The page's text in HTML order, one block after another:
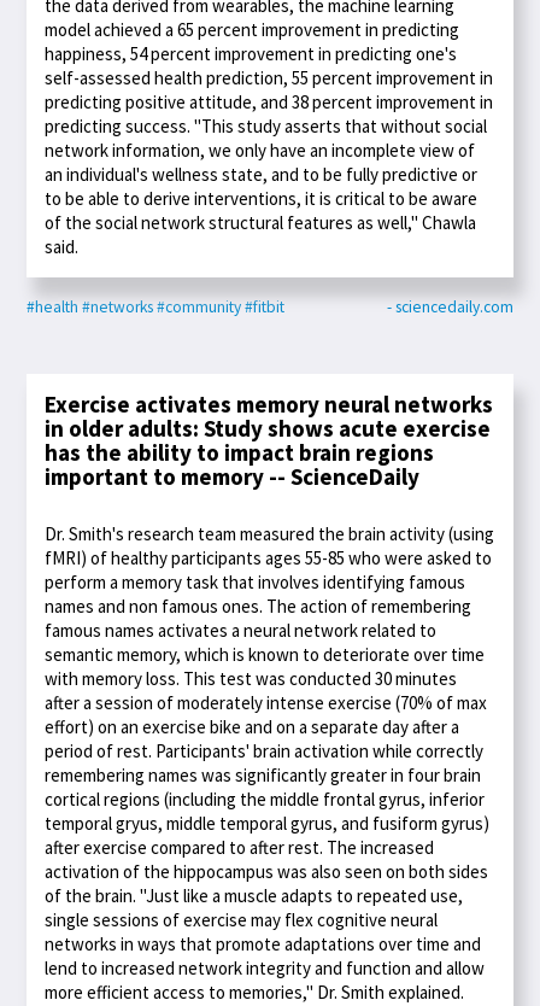
the data derived from wearables, the machine learning
model achieved a 65 percent improvement in predicting
happiness, 54 percent improvement in predicting one's
self-assessed health prediction, 55 percent improvement in
predicting positive attitude, and 38 percent improvement in
predicting success. "This study asserts that without social
network information, we only have an incomplete view of
an individual's wellness state, and to be fully predictive or
to be able to derive interventions, it is critical to be aware
of the social network structural features as well," Chawla
said.
#health #networks#community#fitbit - sciencedaily.com
Exercise activates memory neural networks
in older adults: Study shows acute exercise
has the ability to impact brain regions
important to memory -- ScienceDaily
Dr. Smith's research team measured the brain activity (using
fMRI) of healthy participants ages 55-85 who were asked to
perform a memory task that involves identifying famous
names and non famous ones. The action of remembering
famous names activates a neural network related to
semantic memory, which is known to deteriorate over time
with memory loss. This test was conducted 30 minutes
after a session of moderately intense exercise (70% of max
effort) on an exercise bike and on a separate day after a
period of rest. Participants' brain activation while correctly
remembering names was significantly greater in four brain
cortical regions (including the middle frontal gyrus, inferior
temporal gryus, middle temporal gyrus, and fusiform gyrus)
after exercise compared to after rest. The increased
activation of the hippocampus was also seen on both sides
of the brain. "Just like a muscle adapts to repeated use,
single sessions of exercise may flex cognitive neural
networks in ways that promote adaptations over time and
lend to increased network integrity and function and allow
more efficient access to memories," Dr. Smith explained.